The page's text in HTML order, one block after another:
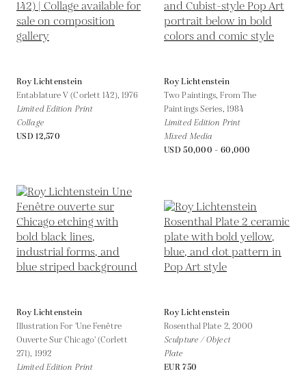
Roy Lichtenstein
Entablature V (Corlett 142), 1976
Limited Edition Print
Collage
USD 12,570
Roy Lichtenstein
Two Paintings, From The
Paintings Series, 1984
Limited Edition Print
Mixed Media
USD 50,000 - 60,000
Roy Lichtenstein
Illustration For 'Une Fenêtre
Ouverte Sur Chicago' (Corlett
271), 1992
Limited Edition Print
Roy Lichtenstein
Rosenthal Plate 2, 2000
Sculpture / Object
Plate
EUR 750